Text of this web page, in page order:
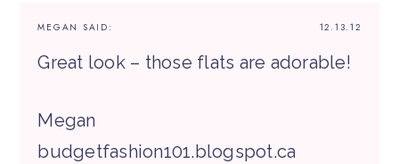
12.13.12
MEGAN SAID:
Great look – those flats are adorable!
Megan
budgetfashion101.blogspot.ca